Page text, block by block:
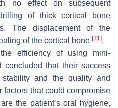
no effect on subsequent
of thick cortical bone
The displacement of the
of the cortical bone [31].
efficiency of using mini-
concluded that their success
and the quality and
factors that could compromise
the patient’s oral hygiene,